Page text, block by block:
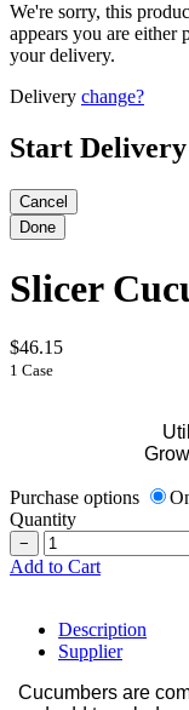
We're sorry, this
appears you are either
your delivery.
Delivery change?
Start
Slicer
$46.15
1 Case
Purchase options
Quantity
−
Add to Cart
Description
Supplier
Cucumbers are